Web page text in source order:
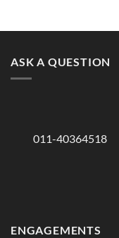
ASK A QUESTION
011-40364518
ENGAGEMENTS